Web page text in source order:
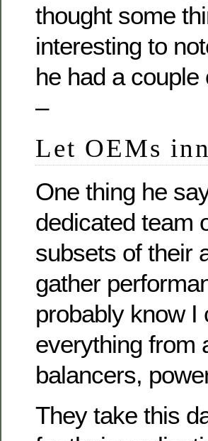
thought some
interesting to
he had a
–
Let OEMs
One thing he
dedicated team
subsets of their
gather
probably know I
everything from
balancers,
They take this